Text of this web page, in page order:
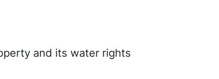
and its water rights